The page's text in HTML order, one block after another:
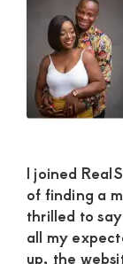
I joined
of finding a
thrilled to
all my
up, the